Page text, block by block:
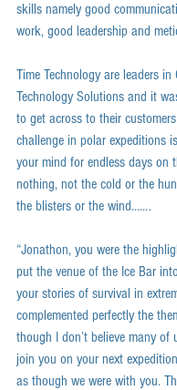
skills namely good
work, good leadership and
Time Technology are leaders in
Technology Solutions and it
to get across to their
challenge in polar expeditions
your mind for endless days on
nothing, not the cold or the
the blisters or the wind…….
“Jonathon, you were the
put the venue of the Ice Bar
your stories of survival in
complemented perfectly the
though I don’t believe many of
join you on your next
as though we were with you.